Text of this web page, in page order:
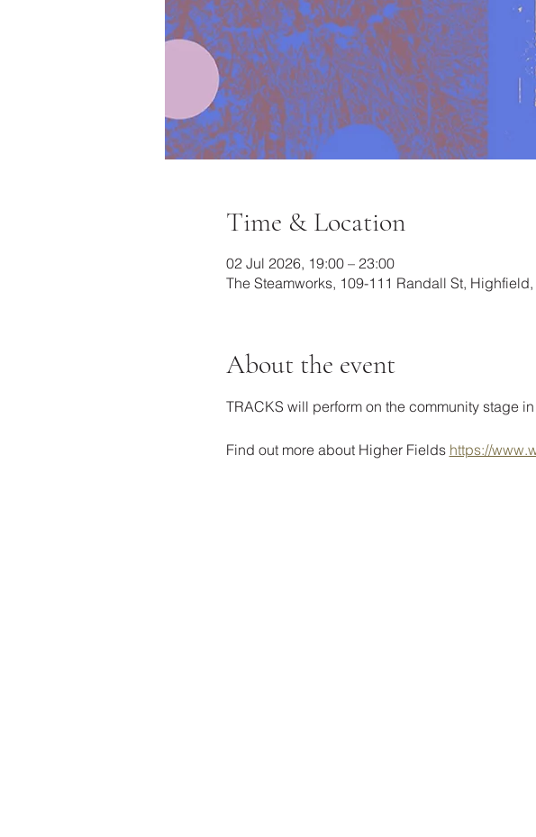
Time & Location
02 Jul 2026, 19:00 – 23:00
The Steamworks, 109-111 Randall St,
About the event
TRACKS will perform on the community stage
Find out more about Higher Fields https://